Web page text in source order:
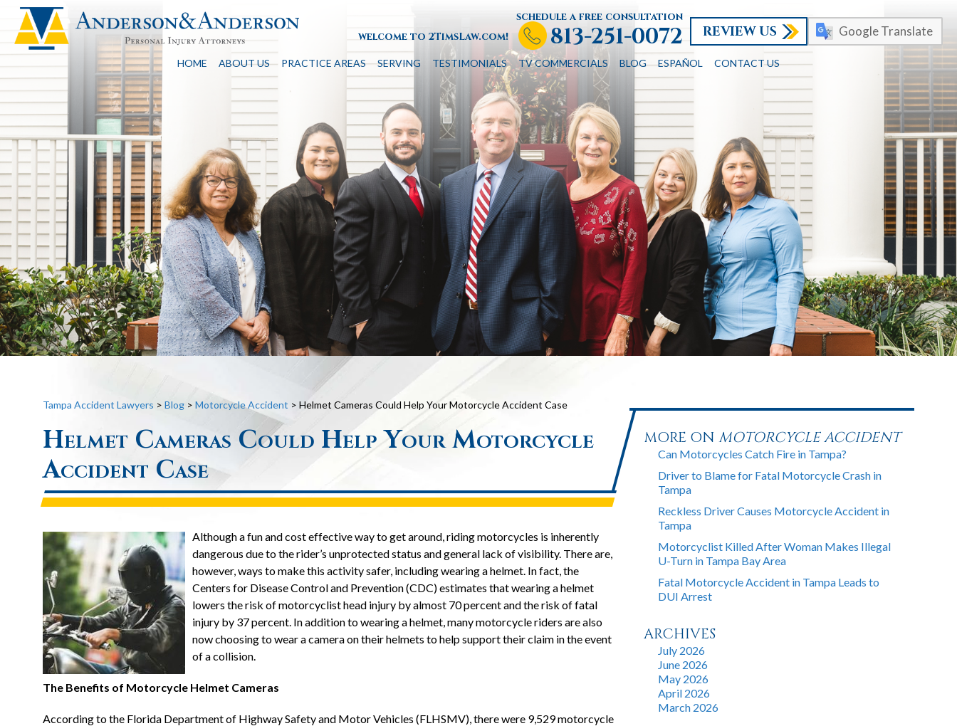
schedule a free consultation
welcome to 2TimsLaw.com!
813-251-0072 REVIEW US Google Translate
HOME ABOUT US PRACTICE AREAS SERVING TESTIMONIALS TV COMMERCIALS BLOG ESPAÑOL CONTACT US
Tampa Accident Lawyers > Blog > Motorcycle Accident > Helmet Cameras Could Help Your Motorcycle Accident Case
Helmet Cameras Could Help Your Motorcycle
Accident Case
Although a fun and cost effective way to get around, riding motorcycles is inherently
dangerous due to the rider’s unprotected status and general lack of visibility. There are,
however, ways to make this activity safer, including wearing a helmet. In fact, the
Centers for Disease Control and Prevention (CDC) estimates that wearing a helmet
lowers the risk of motorcyclist head injury by almost 70 percent and the risk of fatal
injury by 37 percent. In addition to wearing a helmet, many motorcycle riders are also
now choosing to wear a camera on their helmets to help support their claim in the event
of a collision.
The Benefits of Motorcycle Helmet Cameras
According to the Florida Department of Highway Safety and Motor Vehicles (FLHSMV), there were 9,529 motorcycle
MORE ON MOTORCYCLE ACCIDENT
Can Motorcycles Catch Fire in Tampa?
Driver to Blame for Fatal Motorcycle Crash in
Tampa
Reckless Driver Causes Motorcycle Accident in
Tampa
Motorcyclist Killed After Woman Makes Illegal
U-Turn in Tampa Bay Area
Fatal Motorcycle Accident in Tampa Leads to
DUI Arrest
ARCHIVES
July 2026
June 2026
May 2026
April 2026
March 2026